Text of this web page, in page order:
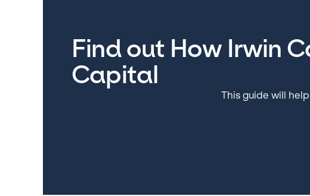
Find out How Irwin
Capital
This guide will